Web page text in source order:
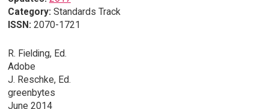
Category: Standards Track
ISSN: 2070-1721
R. Fielding, Ed.
Adobe
J. Reschke, Ed.
greenbytes
June 2014